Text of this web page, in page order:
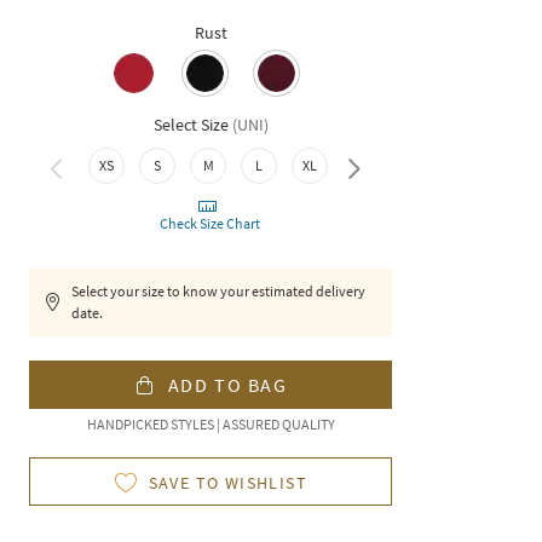
Rust
Select Size (UNI)
XS S M L XL XXL
Check Size Chart
Select your size to know your estimated delivery
date.
ADD TO BAG
HANDPICKED STYLES | ASSURED QUALITY
SAVE TO WISHLIST